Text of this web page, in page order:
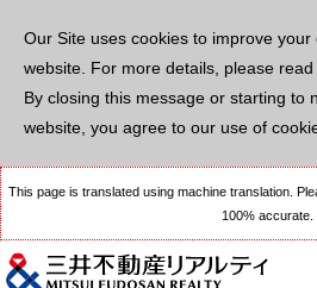
Our Site uses cookies to improve
website. For more details, please read
By closing this message or starting to
website, you agree to our use of
This page is translated using machine translation.
100% accurate.